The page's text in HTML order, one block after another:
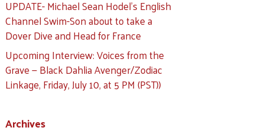
UPDATE- Michael Sean Hodel’s English
Channel Swim-Son about to take a
Dover Dive and Head for France
Upcoming Interview: Voices from the
Grave — Black Dahlia Avenger/Zodiac
Linkage, Friday, July 10, at 5 PM (PST))
Archives